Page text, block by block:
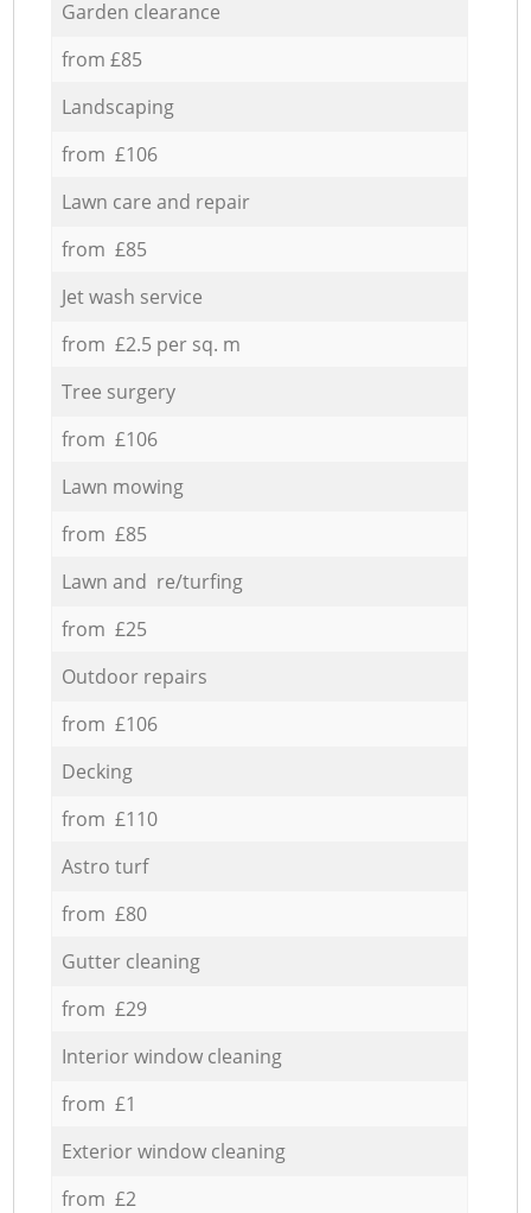
Garden clearance
from £85
Landscaping
from £106
Lawn care and repair
from £85
Jet wash service
from £2.5 per sq. m
Tree surgery
from £106
Lawn mowing
from £85
Lawn and re/turfing
from £25
Outdoor repairs
from £106
Decking
from £110
Astro turf
from £80
Gutter cleaning
from £29
Interior window cleaning
from £1
Exterior window cleaning
from £2